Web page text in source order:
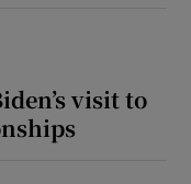
visit to